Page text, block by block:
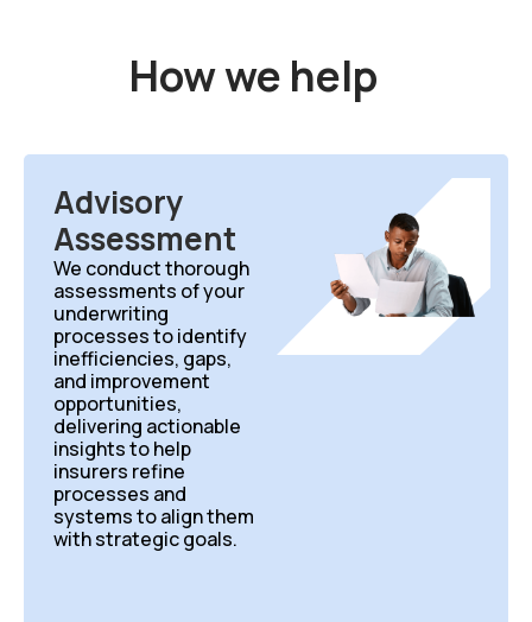
How we help
Advisory
Assessment
We conduct thorough
assessments of your
underwriting
processes to identify
inefficiencies, gaps,
and improvement
opportunities,
delivering actionable
insights to help
insurers refine
processes and
systems to align them
with strategic goals.